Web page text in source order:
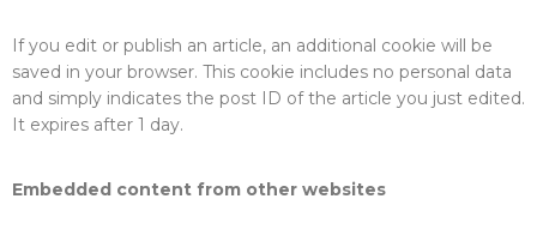
If you edit or publish an article, an additional cookie will be
saved in your browser. This cookie includes no personal data
and simply indicates the post ID of the article you just edited.
It expires after 1 day.
Embedded content from other websites